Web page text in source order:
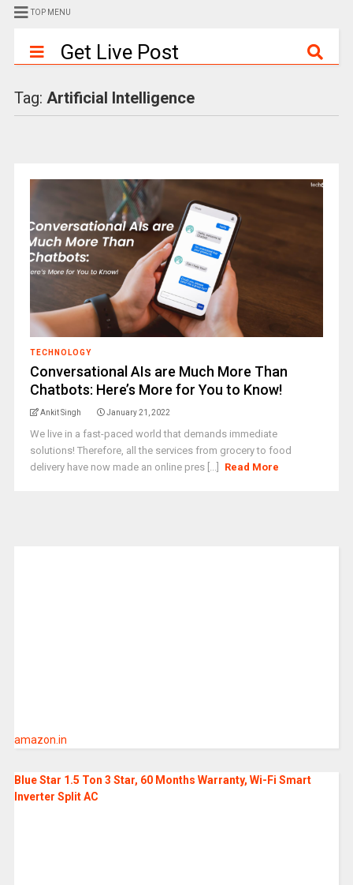
TOP MENU
Get Live Post
Tag: Artificial Intelligence
TECHNOLOGY
Conversational AIs are Much More Than
Chatbots: Here’s More for You to Know!
Ankit Singh January 21, 2022
We live in a fast-paced world that demands immediate
solutions! Therefore, all the services from grocery to food
delivery have now made an online pres [...]
Read More
amazon.in
Blue Star 1.5 Ton 3 Star, 60 Months Warranty, Wi-Fi Smart
Inverter Split AC